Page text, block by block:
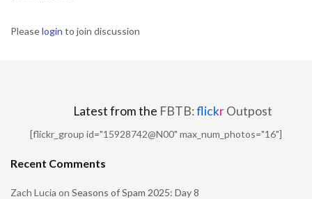
Pleaselogin to join discussion
Latest from the FBTB:flickrOutpost
[flickr_group id="15928742@N00" max_num_photos="16"]
Recent Comments
Zach Lucia on Seasons of Spam 2025: Day 8